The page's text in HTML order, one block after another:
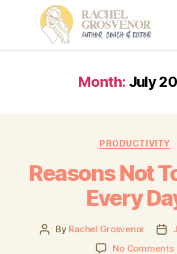
Month: July
PRODUCTIVITY
Reasons Not
Every
By Rachel Grosvenor
No Comments